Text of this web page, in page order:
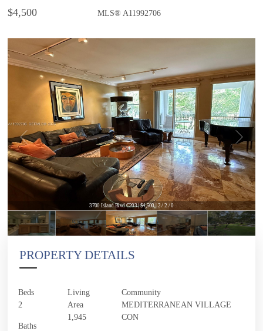
$4,500 MLS® A11992706
3700 Island Blvd C203 | $4,500 | 2 / 2 / 0
PROPERTY DETAILS
Beds
2
Baths
Living
Area
1,945
Community
MEDITERRANEAN VILLAGE
CON